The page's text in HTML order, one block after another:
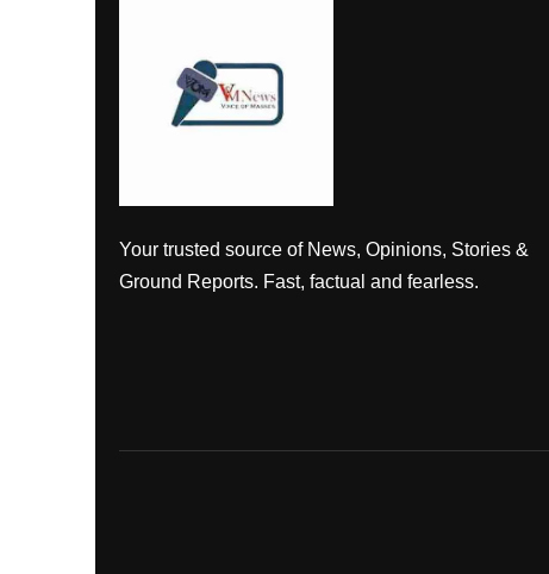
Your trusted source of News, Opinions, Stories &
Ground Reports. Fast, factual and fearless.